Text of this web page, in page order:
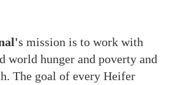
s mission is to work with
world hunger and poverty and
The goal of every Heifer